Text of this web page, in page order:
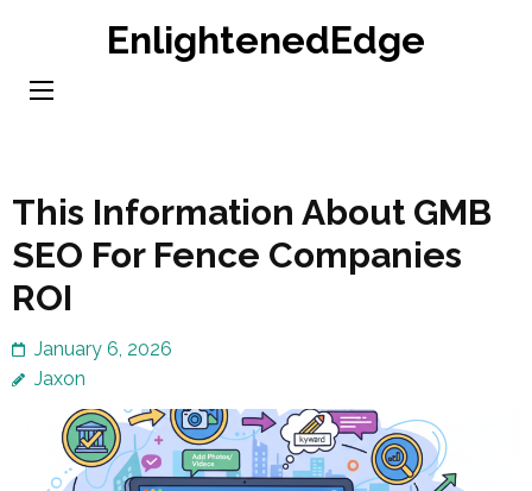
content
EnlightenedEdge
This Information About GMB
SEO For Fence Companies
ROI
January 6, 2026
Jaxon